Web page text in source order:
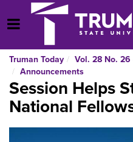
Open Menu
Truman Today
Vol. 28 No.
Announcements
Session Helps
National